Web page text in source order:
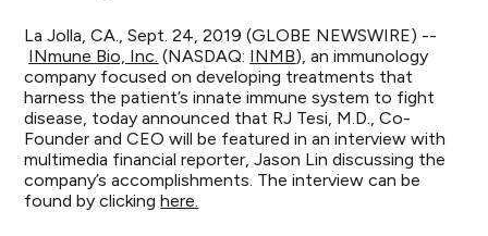
La Jolla, CA., Sept. 24, 2019 (GLOBE NEWSWIRE) --
INmune Bio, Inc. (NASDAQ: INMB), an immunology
company focused on developing treatments that
harness the patient’s innate immune system to fight
disease, today announced that RJ Tesi, M.D., Co-
Founder and CEO will be featured in an interview with
multimedia financial reporter, Jason Lin discussing the
company’s accomplishments. The interview can be
found by clickinghere.